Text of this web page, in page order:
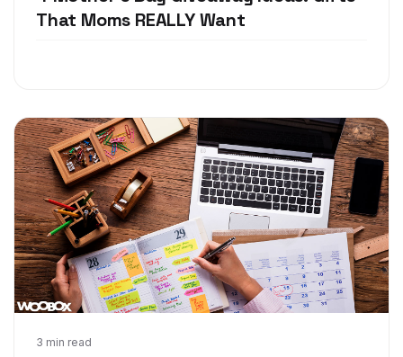
That Moms REALLY Want
3 min read
Apr 12, 2018